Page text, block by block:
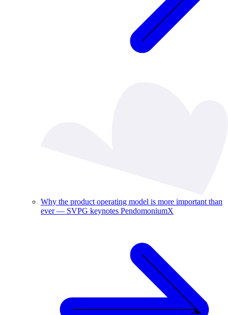
Why the product operating model is more important than
ever — SVPG keynotes PendomoniumX